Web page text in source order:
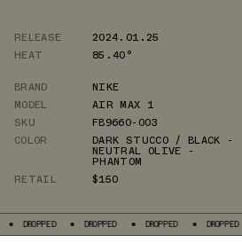
RELEASE
2024.01.25
HEAT
85.40°
BRAND
NIKE
MODEL
AIR MAX 1
SKU
FB9660-003
COLOR
DARK STUCCO / BLACK -
NEUTRAL OLIVE -
PHANTOM
RETAIL
$150
DROPPED DROPPED DROPPED DROPPED